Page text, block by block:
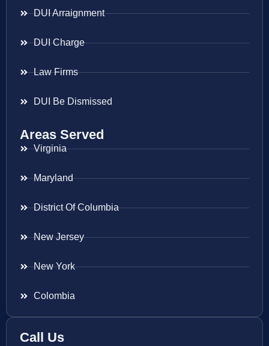
DUI Arraignment
DUI Charge
Law Firms
DUI Be Dismissed
Areas Served
Virginia
Maryland
District Of Columbia
New Jersey
New York
Colombia
Call Us